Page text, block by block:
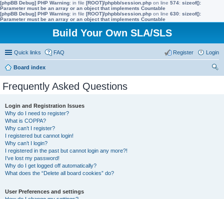
[phpBB Debug] PHP Warning: in file [ROOT]/phpbb/session.php on line 574: sizeof():
Parameter must be an array or an object that implements Countable
[phpBB Debug] PHP Warning: in file [ROOT]/phpbb/session.php on line 630: sizeof():
Parameter must be an array or an object that implements Countable
Build Your Own SLA/SLS
Quick links FAQ Login
Register
Board index
Frequently Asked Questions
Login and Registration Issues
Why do I need to register?
What is COPPA?
Why can’t I register?
I registered but cannot login!
Why can’t I login?
I registered in the past but cannot login any more?!
I’ve lost my password!
Why do I get logged off automatically?
What does the “Delete all board cookies” do?
User Preferences and settings